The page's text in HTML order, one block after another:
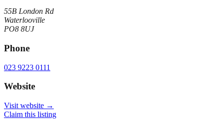
55B London Rd
Waterlooville
PO8 8UJ
Phone
023 9223 0111
Website
Visit website →
Claim this listing